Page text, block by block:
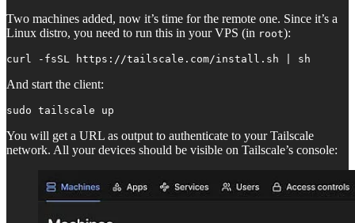
Two machines added, now it’s time for the remote one. Since it’s a
Linux distro, you need to run this in your VPS (in root):
curl -fsSL https://tailscale.com/install.sh | sh
And start the client:
sudo tailscale up
You will get a URL as output to authenticate to your Tailscale
network. All your devices should be visible on Tailscale’s console: